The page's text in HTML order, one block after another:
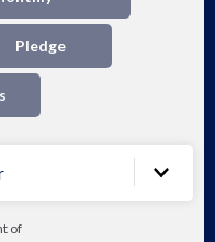
Pledge
of